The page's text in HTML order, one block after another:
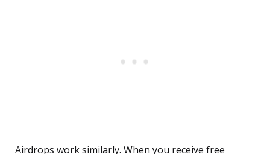
Airdrops work similarly. When you receive free